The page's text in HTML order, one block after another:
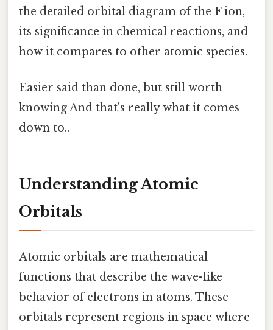
the detailed orbital diagram of the F ion,
its significance in chemical reactions, and
how it compares to other atomic species.
Easier said than done, but still worth
knowing And that's really what it comes
down to..
Understanding Atomic
Orbitals
Atomic orbitals are mathematical
functions that describe the wave-like
behavior of electrons in atoms. These
orbitals represent regions in space where